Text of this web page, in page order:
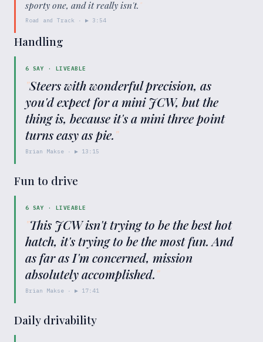
sporty one, and it really isn't."
Road and Track · ▶ 3:54
Handling
6 SAY · LIVEABLE
"Steers with wonderful precision, as
you'd expect for a mini JCW, but the
thing is, because it's a mini three point
turns easy as pie."
Brian Makse · ▶ 13:15
Fun to drive
6 SAY · LIVEABLE
"This JCW isn't trying to be the best hot
hatch, it's trying to be the most fun. And
as far as I'm concerned, mission
absolutely accomplished."
Brian Makse · ▶ 17:41
Daily drivability